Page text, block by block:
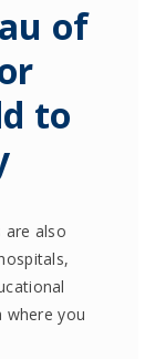
of
to
are also
where you